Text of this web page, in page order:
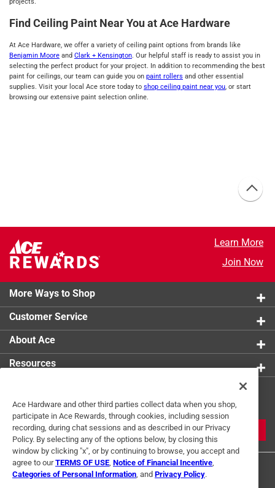
Find Ceiling Paint Near You at Ace Hardware
At Ace Hardware, we offer a variety of ceiling paint options from brands like
Benjamin Moore and Clark + Kensington. Our helpful staff is ready to assist you in
selecting the perfect product for your project. In addition to recommending the best
paint for ceilings, our team can guide you on paint rollers and other essential
supplies. Visit your local Ace store today to shop ceiling paint near you, or start
browsing our extensive paint selection online.
Learn More
Join Now
More Ways to Shop
Customer Service
About Ace
Resources
Tips
JOIN
Ace Hardware and other third parties collect data when you shop,
participate in Ace Rewards, through cookies, including session
recording, during chat sessions and as described in our Privacy
Policy. By selecting any of the options below, by closing this
window by clicking "x", or by continuing to browse, you accept and
agree to ourTERMS OF USE Notice of Financial Incentive
Categories of Personal Information , and Privacy Policy.